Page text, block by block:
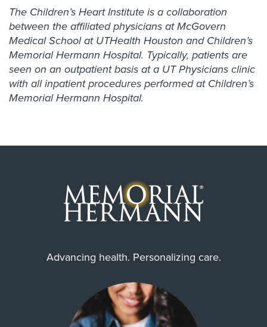
The Children’s Heart Institute is a collaboration
between the affiliated physicians at McGovern
Medical School at UTHealth Houston and Children’s
Memorial Hermann Hospital. Typically, patients are
seen on an outpatient basis at a UT Physicians clinic
with all inpatient procedures performed at Children’s
Memorial Hermann Hospital.
Advancing health. Personalizing care.